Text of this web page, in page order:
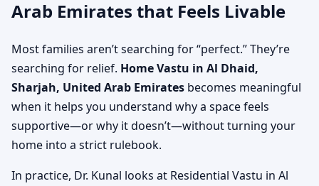
Arab Emirates that Feels Livable
Most families aren’t searching for “perfect.” They’re
searching for relief. Home Vastu in Al Dhaid,
Sharjah, United Arab Emirates becomes meaningful
when it helps you understand why a space feels
supportive—or why it doesn’t—without turning your
home into a strict rulebook.
In practice, Dr. Kunal looks at Residential Vastu in Al